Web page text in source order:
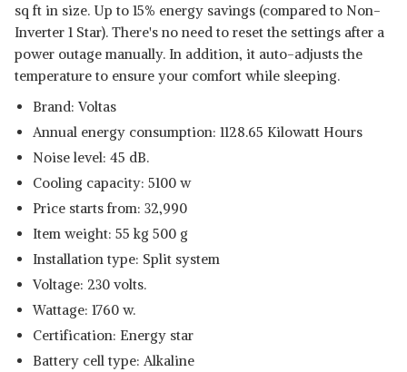
sq ft in size. Up to 15% energy savings (compared to Non-
Inverter 1 Star). There's no need to reset the settings after a
power outage manually. In addition, it auto-adjusts the
temperature to ensure your comfort while sleeping.
Brand: Voltas
Annual energy consumption: 1128.65 Kilowatt Hours
Noise level: 45 dB.
Cooling capacity: 5100 w
Price starts from: 32,990
Item weight: 55 kg 500 g
Installation type: Split system
Voltage: 230 volts.
Wattage: 1760 w.
Certification: Energy star
Battery cell type: Alkaline